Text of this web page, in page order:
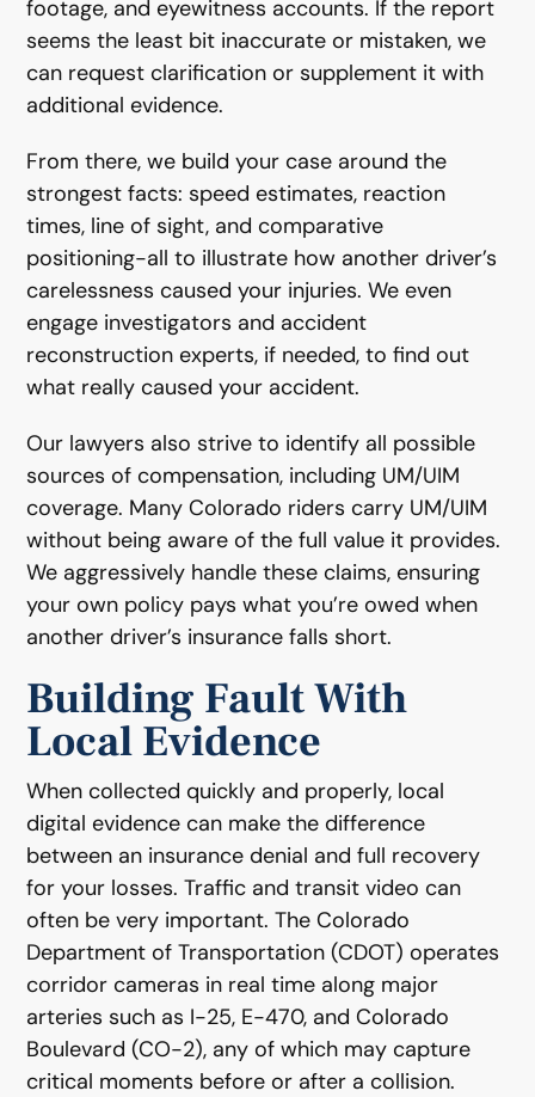
footage, and eyewitness accounts. If the report
seems the least bit inaccurate or mistaken, we
can request clarification or supplement it with
additional evidence.
From there, we build your case around the
strongest facts: speed estimates, reaction
times, line of sight, and comparative
positioning-all to illustrate how another driver’s
carelessness caused your injuries. We even
engage investigators and accident
reconstruction experts, if needed, to find out
what really caused your accident.
Our lawyers also strive to identify all possible
sources of compensation, including UM/UIM
coverage. Many Colorado riders carry UM/UIM
without being aware of the full value it provides.
We aggressively handle these claims, ensuring
your own policy pays what you’re owed when
another driver’s insurance falls short.
Building Fault With
Local Evidence
When collected quickly and properly, local
digital evidence can make the difference
between an insurance denial and full recovery
for your losses. Traffic and transit video can
often be very important. The Colorado
Department of Transportation (CDOT) operates
corridor cameras in real time along major
arteries such as I-25, E-470, and Colorado
Boulevard (CO-2), any of which may capture
critical moments before or after a collision.